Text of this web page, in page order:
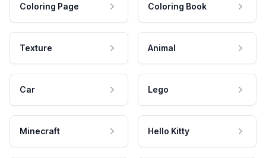
Coloring Page Coloring Book
Texture Animal
Car Lego
Minecraft Hello Kitty